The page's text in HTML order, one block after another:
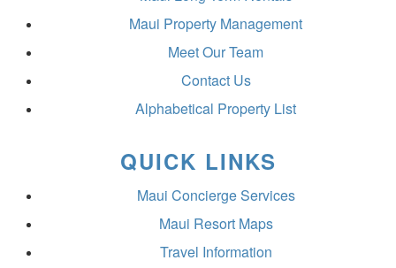
Maui Property Management
Meet Our Team
Contact Us
Alphabetical Property List
QUICK LINKS
Maui Concierge Services
Maui Resort Maps
Travel Information